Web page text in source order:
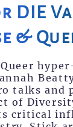
DIE
&
talks and
of
critical